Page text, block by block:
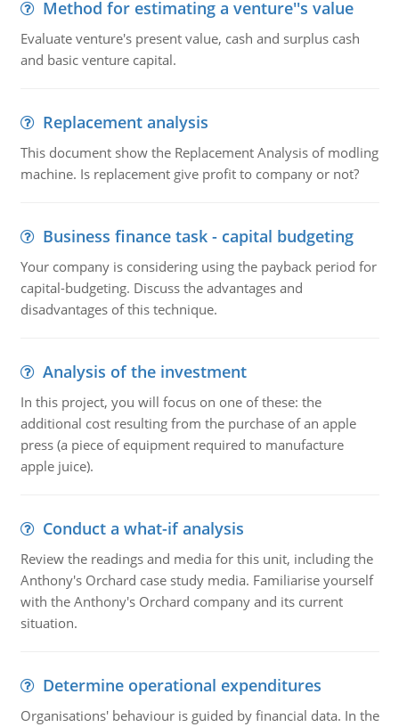
Method for estimating a venture''s value
Evaluate venture's present value, cash and surplus cash
and basic venture capital.
Replacement analysis
This document show the Replacement Analysis of modling
machine. Is replacement give profit to company or not?
Business finance task - capital budgeting
Your company is considering using the payback period for
capital-budgeting. Discuss the advantages and
disadvantages of this technique.
Analysis of the investment
In this project, you will focus on one of these: the
additional cost resulting from the purchase of an apple
press (a piece of equipment required to manufacture
apple juice).
Conduct a what-if analysis
Review the readings and media for this unit, including the
Anthony's Orchard case study media. Familiarise yourself
with the Anthony's Orchard company and its current
situation.
Determine operational expenditures
Organisations' behaviour is guided by financial data. In the